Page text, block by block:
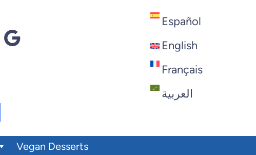
Google
Español
English
Français
العربية
Vegan Desserts